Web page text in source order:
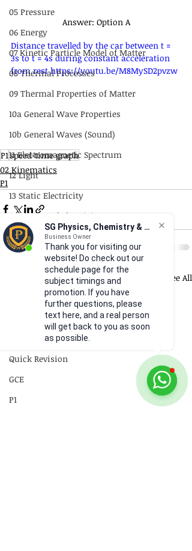
SG Physics, Chemistry & Math
Business Owner
Thank you for visiting our
website! Do check out our
schedule page for the
subject timings and
promotion. If you have
further questions, please
text here, and a real person
will get back to you as soon
as possible.
05 Pressure
06 Energy
07 Kinetic Particle Model of Matter
08 Thermal Processes
09 Thermal Properties of Matter
10a General Wave Properties
10b General Waves (Sound)
11 Electromagnetic Spectrum
12 Light
13 Static Electricity
14 Current of Electricity
15 DC Circuits
16 Practical Electricity
17 Magnetism
18 Electromagnetism
19 Electromagnetic Induction
20 Radioactivity
Quick Revision
GCE
P1
Answer: Option A
Distance travelled by the car between t =
3s to t = 4s during constant acceleration
from rest https://youtu.be/M8MySD2pvzw
P1speed-time graph
02 Kinematics
P1
Recent Posts See All